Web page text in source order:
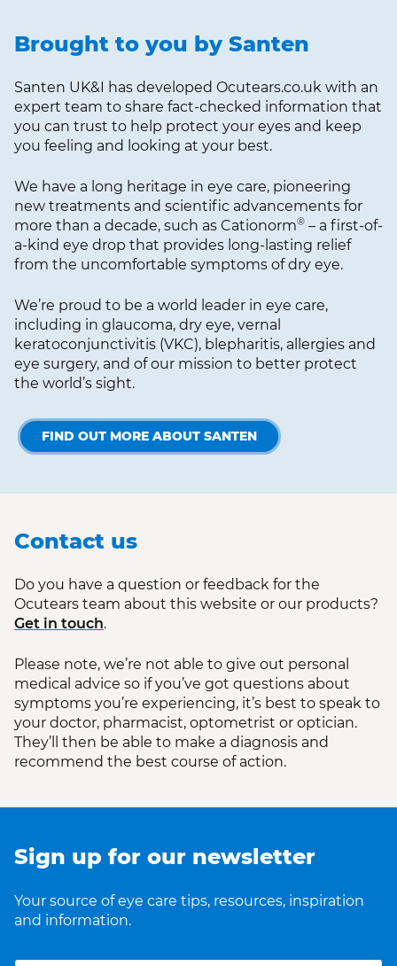
Brought to you by Santen
Santen UK&I has developed Ocutears.co.uk with an
expert team to share fact-checked information that
you can trust to help protect your eyes and keep
you feeling and looking at your best.
We have a long heritage in eye care, pioneering
new treatments and scientific advancements for
more than a decade, such as Cationorm® – a first-of-
a-kind eye drop that provides long-lasting relief
from the uncomfortable symptoms of dry eye.
We’re proud to be a world leader in eye care,
including in glaucoma, dry eye, vernal
keratoconjunctivitis (VKC), blepharitis, allergies and
eye surgery, and of our mission to better protect
the world’s sight.
FIND OUT MORE ABOUT SANTEN
Contact us
Do you have a question or feedback for the
Ocutears team about this website or our products?
Get in touch.
Please note, we’re not able to give out personal
medical advice so if you’ve got questions about
symptoms you’re experiencing, it’s best to speak to
your doctor, pharmacist, optometrist or optician.
They’ll then be able to make a diagnosis and
recommend the best course of action.
Sign up for our newsletter
Your source of eye care tips, resources, inspiration
and information.